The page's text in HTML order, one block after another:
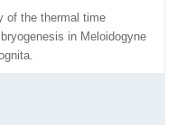
of the thermal time
in Meloidogyne